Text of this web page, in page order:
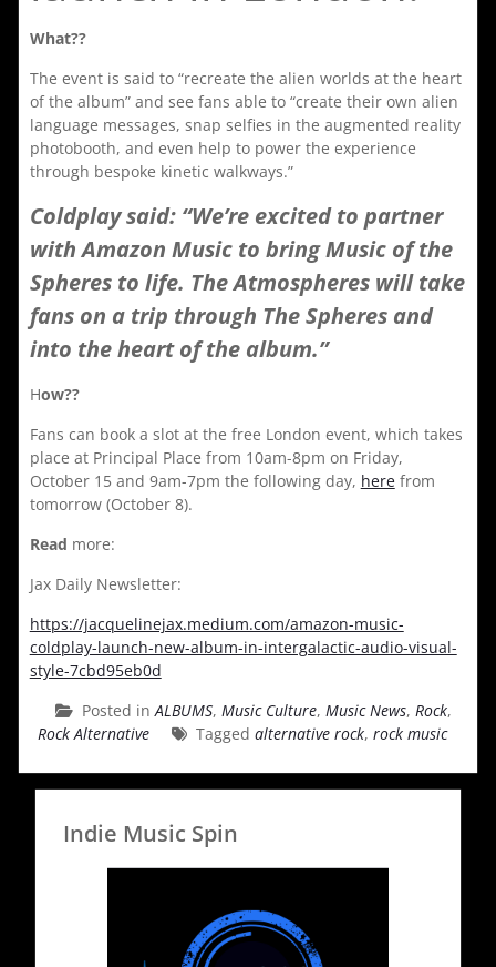
What??
The event is said to “recreate the alien worlds at the heart
of the album” and see fans able to “create their own alien
language messages, snap selfies in the augmented reality
photobooth, and even help to power the experience
through bespoke kinetic walkways.”
Coldplay said: “We’re excited to partner
with Amazon Music to bring Music of the
Spheres to life. The Atmospheres will take
fans on a trip through The Spheres and
into the heart of the album.”
How??
Fans can book a slot at the free London event, which takes
place at Principal Place from 10am-8pm on Friday,
October 15 and 9am-7pm the following day, herefrom
tomorrow (October 8).
Read more:
Jax Daily Newsletter:
https://jacquelinejax.medium.com/amazon-music-
coldplay-launch-new-album-in-intergalactic-audio-visual-
style-7cbd95eb0d
Posted in ALBUMS, Music Culture, Music News, Rock,
Rock Alternative
Tagged alternative rock, rock music
Indie Music Spin